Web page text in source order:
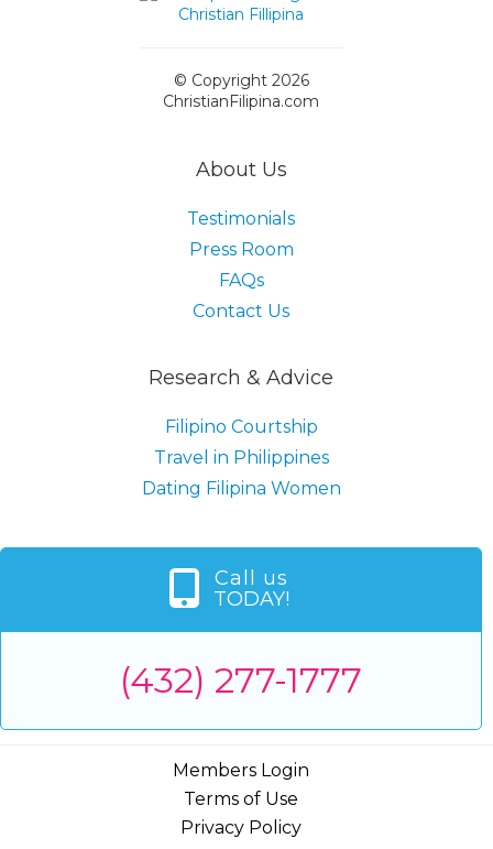
© Copyright 2026
ChristianFilipina.com
About Us
Testimonials
Press Room
FAQs
Contact Us
Research & Advice
Filipino Courtship
Travel in Philippines
Dating Filipina Women
Call us
TODAY!
(432) 277-1777
Members Login
Terms of Use
Privacy Policy